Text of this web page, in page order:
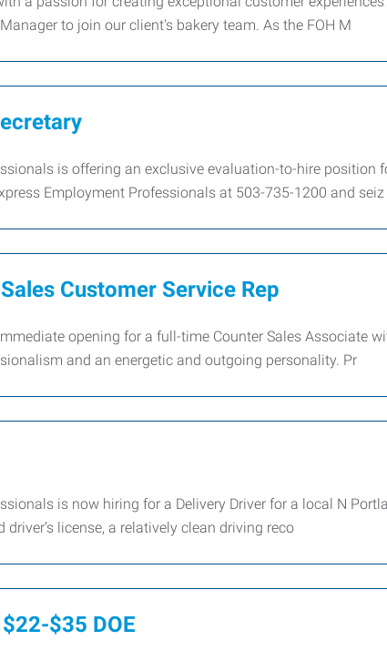
to join our client's bakery team. As the FOH M
is offering an exclusive evaluation-to-hire position
Employment Professionals at 503-735-1200 and seiz
Customer Service Rep
opening for a full-time Counter Sales Associate
and an energetic and outgoing personality. Pr
is now hiring for a Delivery Driver for a local N
license, a relatively clean driving reco
$35 DOE